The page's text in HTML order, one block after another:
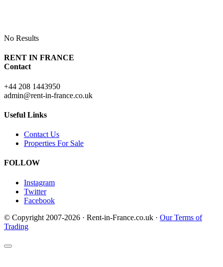
No Results
RENT IN FRANCE
Contact
+44 208 1443950
admin@rent-in-france.co.uk
Useful Links
Contact Us
Properties For Sale
FOLLOW
Instagram
Twitter
Facebook
© Copyright 2007-2026 · Rent-in-France.co.uk · Our Terms of
Trading